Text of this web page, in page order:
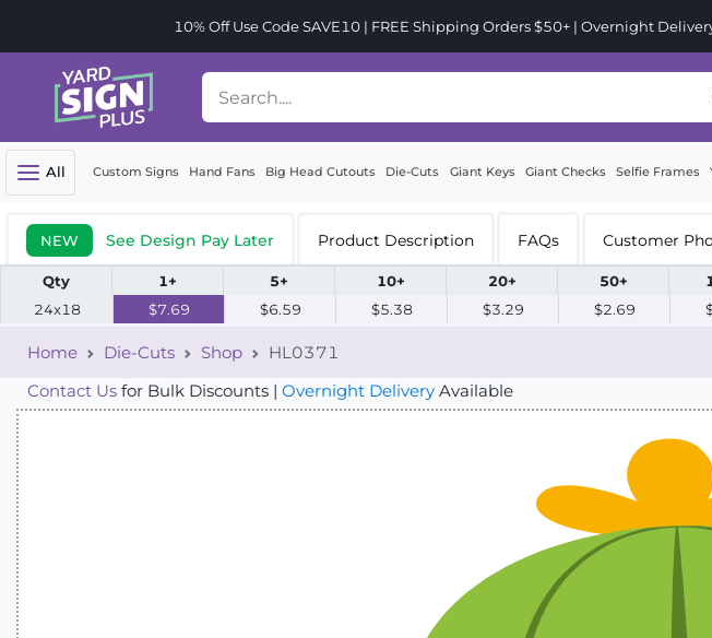
10% Off Use Code SAVE10 | FREE Shipping Orders $50+ | Overnight
All Custom Signs Hand Fans Big Head Cutouts Die-Cuts Giant Keys Giant Checks Selfie Frames
NEW See Design Pay Later Product Description FAQs Customer
Qty 1+ 5+ 10+ 20+ 50+
24x18
$7.69 $6.59 $5.38 $3.29 $2.69
Home Die-Cuts Shop
HL0371
Contact Us for Bulk Discounts | Overnight Delivery Available